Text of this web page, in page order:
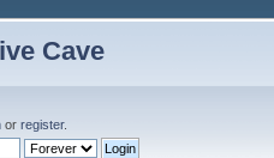
Cave
or register.